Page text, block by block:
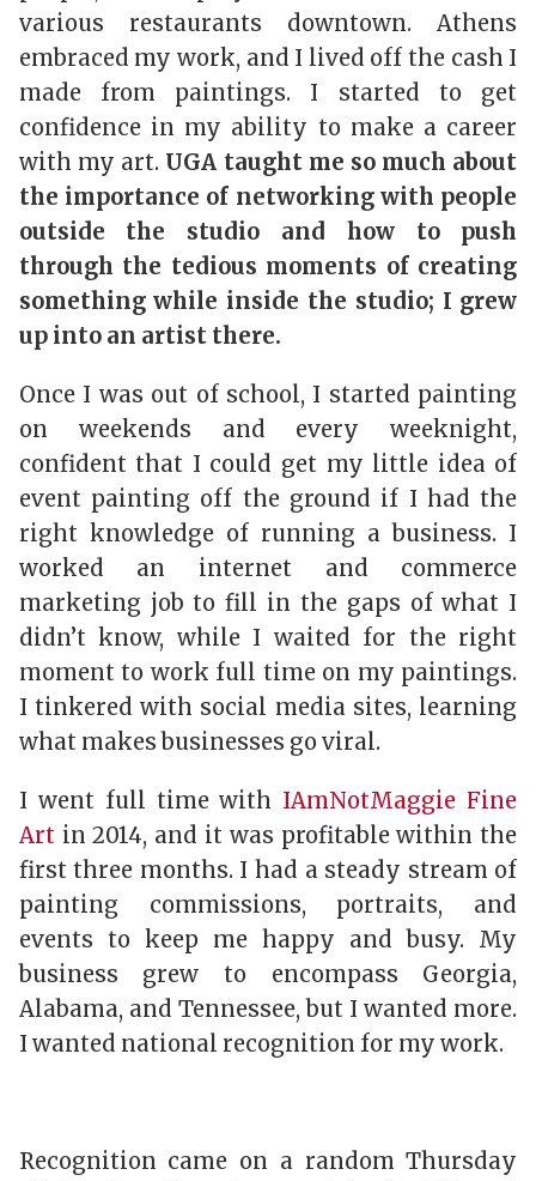
various restaurants downtown. Athens
embraced my work, and I lived off the cash I
made from paintings. I started to get
confidence in my ability to make a career
with my art. UGA taught me so much about
the importance of networking with people
outside the studio and how to push
through the tedious moments of creating
something while inside the studio; I grew
up into an artist there.
Once I was out of school, I started painting
on weekends and every weeknight,
confident that I could get my little idea of
event painting off the ground if I had the
right knowledge of running a business. I
worked an internet and commerce
marketing job to fill in the gaps of what I
didn’t know, while I waited for the right
moment to work full ­time on my paintings.
I tinkered with social media sites, learning
what makes businesses go viral.
I went full­ time with IAmNotMaggie Fine
Art in 2014, and it was profitable within the
first three months. I had a steady stream of
painting commissions, portraits, and
events to keep me happy and busy. My
business grew to encompass Georgia,
Alabama, and Tennessee, but I wanted more.
I wanted national recognition for my work.
Recognition came on a random Thursday